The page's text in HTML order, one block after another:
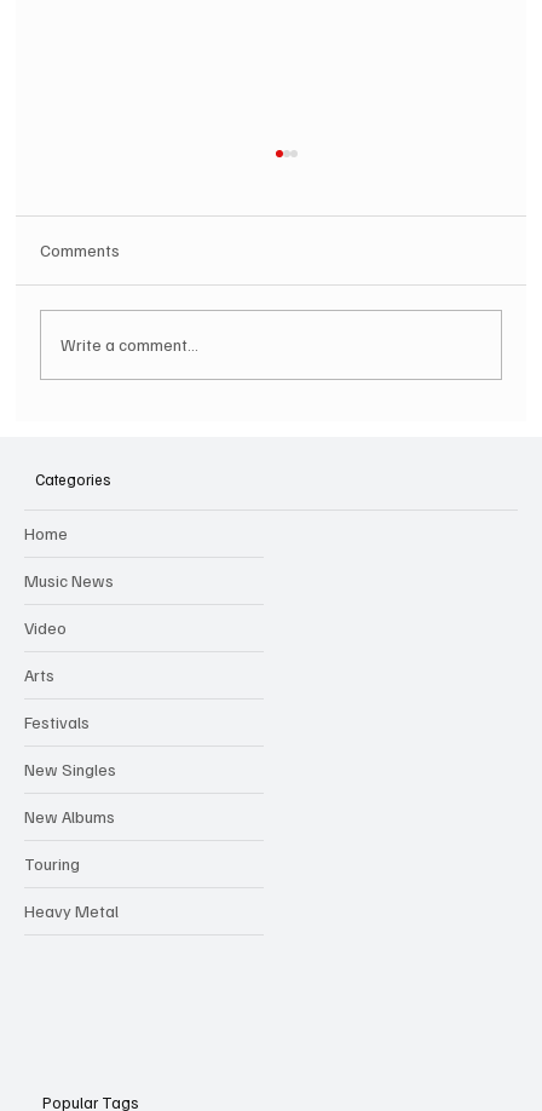
Comments
Write a comment...
Categories
Home
Music News
Video
Arts
Festivals
New Singles
New Albums
Touring
Heavy Metal
Popular Tags